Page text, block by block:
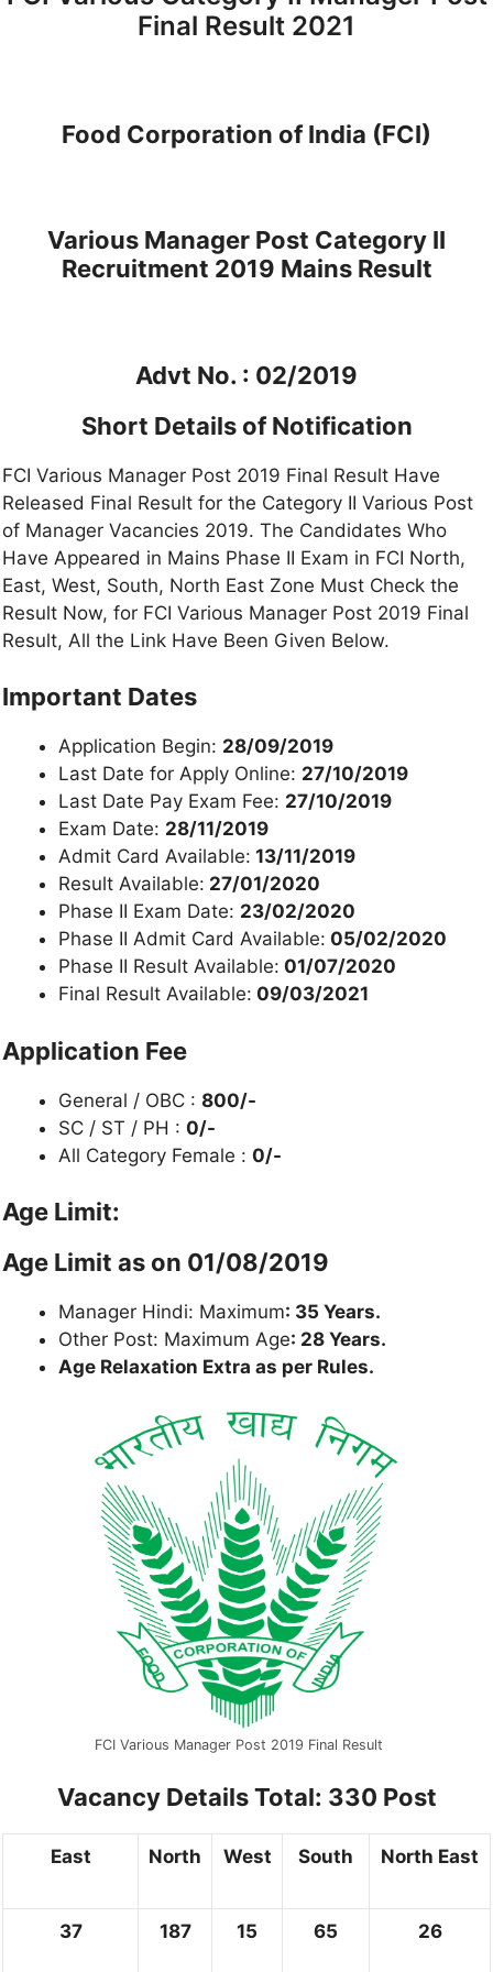
Final Result 2021
Food Corporation of India (FCI)
Various Manager Post Category II
Recruitment 2019 Mains Result
Advt No. : 02/2019
Short Details of Notification
FCI Various Manager Post 2019 Final Result Have
Released Final Result for the Category II Various Post
of Manager Vacancies 2019. The Candidates Who
Have Appeared in Mains Phase II Exam in FCI North,
East, West, South, North East Zone Must Check the
Result Now, for FCI Various Manager Post 2019 Final
Result, All the Link Have Been Given Below.
Important Dates
Application Begin: 28/09/2019
Last Date for Apply Online: 27/10/2019
Last Date Pay Exam Fee: 27/10/2019
Exam Date: 28/11/2019
Admit Card Available: 13/11/2019
Result Available: 27/01/2020
Phase II Exam Date: 23/02/2020
Phase II Admit Card Available: 05/02/2020
Phase II Result Available: 01/07/2020
Final Result Available: 09/03/2021
Application Fee
General / OBC : 800/-
SC / ST / PH : 0/-
All Category Female : 0/-
Age Limit:
Age Limit as on 01/08/2019
Manager Hindi: Maximum: 35 Years.
Other Post: Maximum Age: 28 Years.
Age Relaxation Extra as per Rules.
FCI Various Manager Post 2019 Final Result
Vacancy DetailsTotal: 330 Post
East North West South North East
37 187 15 65 26